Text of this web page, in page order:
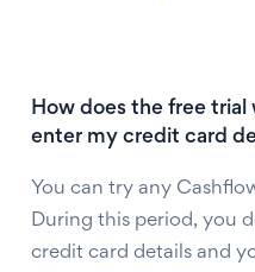
How does the free trial
enter my credit card
You can try any
During this period, you
credit card details and